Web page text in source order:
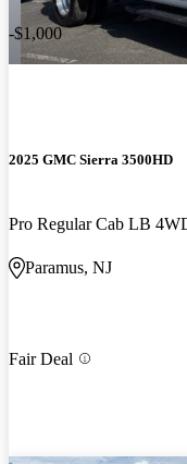
-$1,000
2025 GMC Sierra 3500HD
Pro Regular Cab LB
Paramus, NJ
Fair Deal